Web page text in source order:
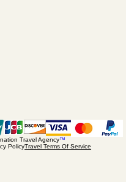
Travel Agency™
PolicyTravel Terms Of Service